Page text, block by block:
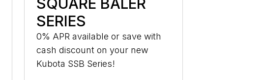
SERIES
0% APR available or save with
cash discount on your new
Kubota SSB Series!